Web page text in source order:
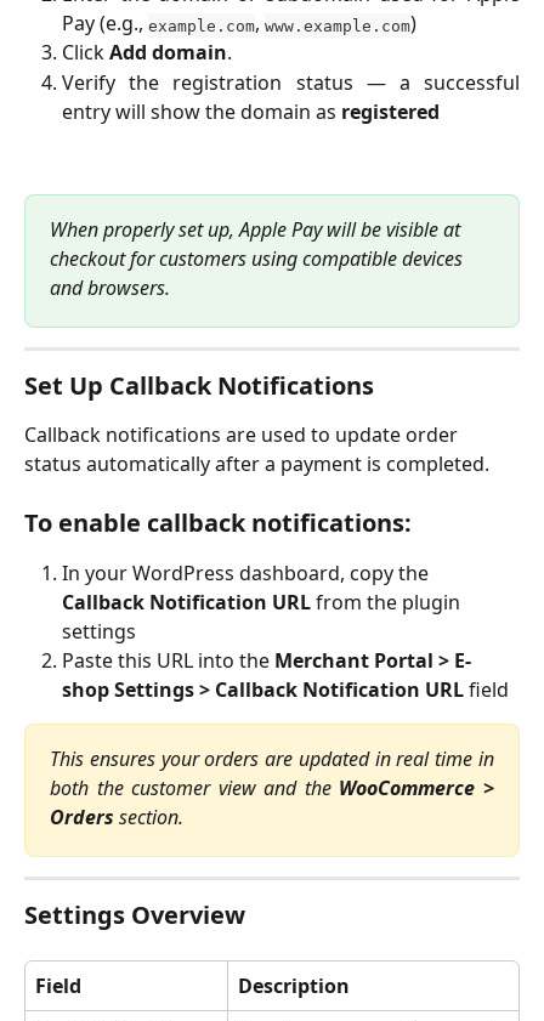
Pay (e.g., example.com, www.example.com)
ClickAdd domain.
Verify the registration status — a successful
entry will show the domain as registered
When properly set up, Apple Pay will be visible at
checkout for customers using compatible devices
and browsers.
Set Up Callback Notifications
Callback notifications are used to update order
status automatically after a payment is completed.
To enable callback notifications:
In your WordPress dashboard, copy the
Callback Notification URL from the plugin
settings
Paste this URL into the Merchant Portal > E-
shop Settings > Callback Notification URL field
This ensures your orders are updated in real time in
both the customer view and the WooCommerce >
Orders section.
Settings Overview
Field
Description